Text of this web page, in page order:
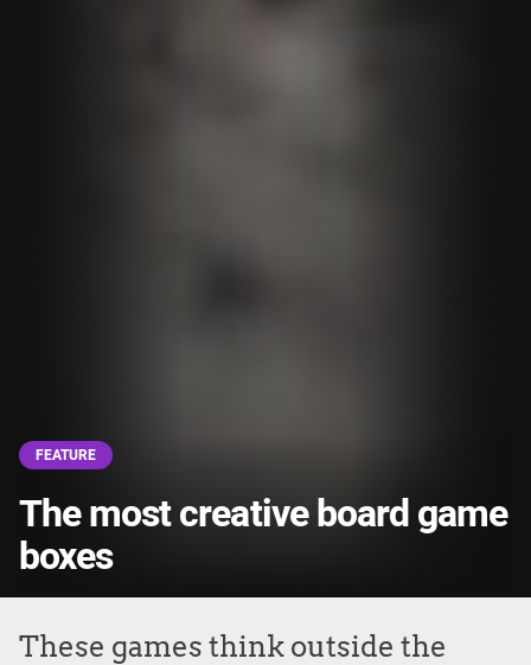
FEATURE
The most creative board game
boxes
These games think outside the